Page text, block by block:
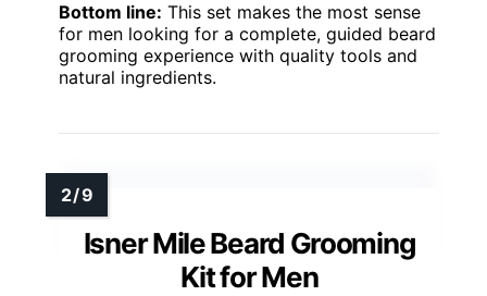
Bottom line: This set makes the most sense
for men looking for a complete, guided beard
grooming experience with quality tools and
natural ingredients.
Isner Mile Beard Grooming
Kit for Men